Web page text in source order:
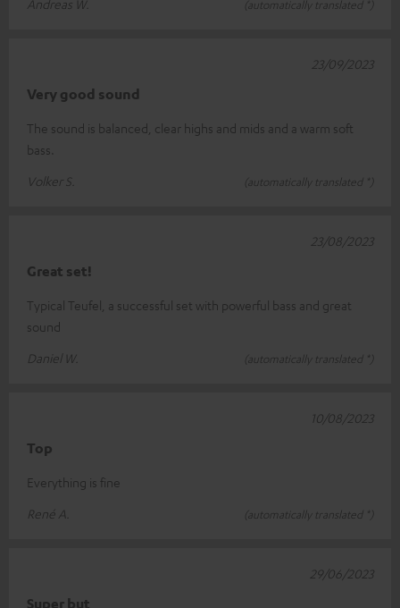
Andreas W.
(automatically translated *)
Very good sound
The sound is balanced, clear highs and mids and a warm soft
bass.
Volker S.
(automatically translated *)
23/09/2023
Great set!
Typical Teufel, a successful set with powerful bass and great
sound
Daniel W.
(automatically translated *)
23/08/2023
Top
Everything is fine
René A.
(automatically translated *)
10/08/2023
Super but
29/06/2023